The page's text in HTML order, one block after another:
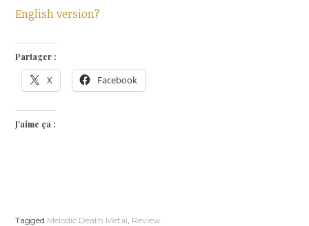
English version?
Partager :
X Facebook
J’aime ça :
Tagged Melodic Death Metal Review